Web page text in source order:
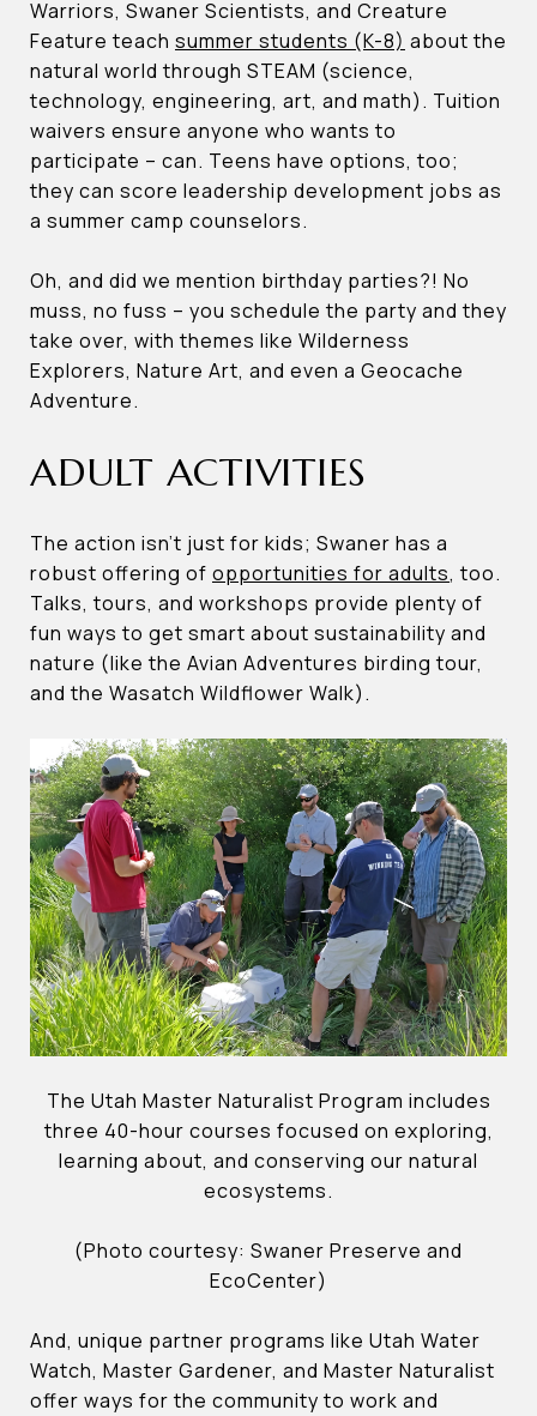
Warriors, Swaner Scientists, and Creature
Feature teach summer students (K-8) about the
natural world through STEAM (science,
technology, engineering, art, and math). Tuition
waivers ensure anyone who wants to
participate – can. Teens have options, too;
they can score leadership development jobs as
a summer camp counselors.
Oh, and did we mention birthday parties?! No
muss, no fuss – you schedule the party and they
take over, with themes like Wilderness
Explorers, Nature Art, and even a Geocache
Adventure.
ADULT ACTIVITIES
The action isn’t just for kids; Swaner has a
robust offering of opportunities for adults, too.
Talks, tours, and workshops provide plenty of
fun ways to get smart about sustainability and
nature (like the Avian Adventures birding tour,
and the Wasatch Wildflower Walk).
The Utah Master Naturalist Program includes
three 40-hour courses focused on exploring,
learning about, and conserving our natural
ecosystems.
(Photo courtesy: Swaner Preserve and
EcoCenter)
And, unique partner programs like Utah Water
Watch, Master Gardener, and Master Naturalist
offer ways for the community to work and